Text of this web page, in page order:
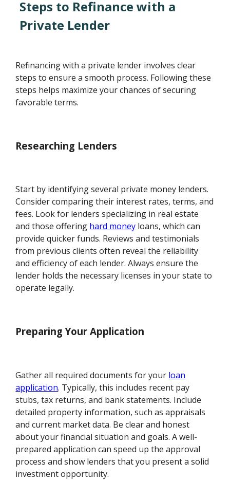
Steps to Refinance with a
Private Lender
Refinancing with a private lender involves clear
steps to ensure a smooth process. Following these
steps helps maximize your chances of securing
favorable terms.
Researching Lenders
Start by identifying several private money lenders.
Consider comparing their interest rates, terms, and
fees. Look for lenders specializing in real estate
and those offering hard money loans, which can
provide quicker funds. Reviews and testimonials
from previous clients often reveal the reliability
and efficiency of each lender. Always ensure the
lender holds the necessary licenses in your state to
operate legally.
Preparing Your Application
Gather all required documents for your loan
application. Typically, this includes recent pay
stubs, tax returns, and bank statements. Include
detailed property information, such as appraisals
and current market data. Be clear and honest
about your financial situation and goals. A well-
prepared application can speed up the approval
process and show lenders that you present a solid
investment opportunity.